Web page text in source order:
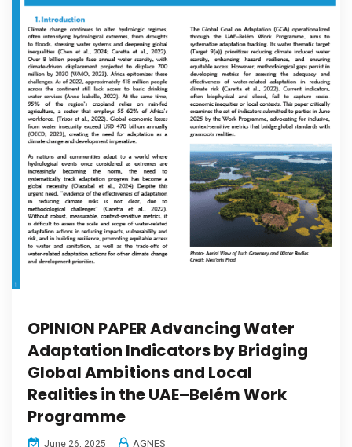
OPINION PAPER Advancing Water
Adaptation Indicators by Bridging
Global Ambitions and Local
Realities in the UAE–Belém Work
Programme
June 26, 2025 AGNES